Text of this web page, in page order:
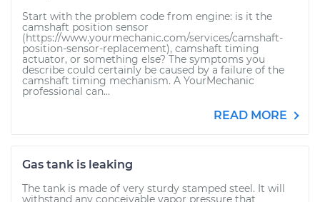
Start with the problem code from engine: is it the
camshaft position sensor
(https://www.yourmechanic.com/services/camshaft-
position-sensor-replacement), camshaft timing
actuator, or something else? The symptoms you
describe could certainly be caused by a failure of the
camshaft timing mechanism. A YourMechanic
professional can...
READ MORE
Gas tank is leaking
The tank is made of very sturdy stamped steel. It will
withstand any conceivable vapor pressure that